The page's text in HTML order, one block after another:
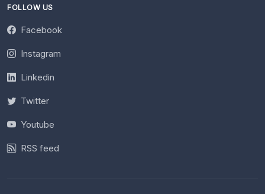
FOLLOW US
Facebook
Instagram
Linkedin
Twitter
Youtube
RSS feed